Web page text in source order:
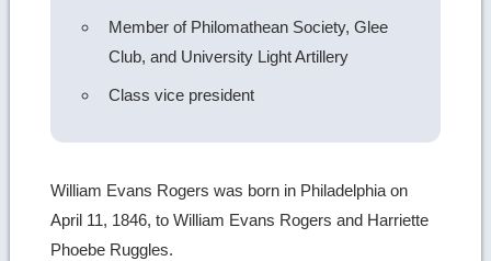
Member of Philomathean Society, Glee
Club, and University Light Artillery
Class vice president
William Evans Rogers was born in Philadelphia on
April 11, 1846, to William Evans Rogers and Harriette
Phoebe Ruggles.